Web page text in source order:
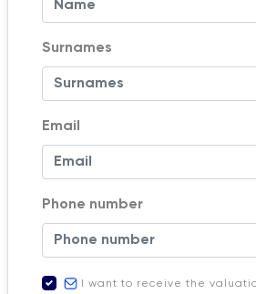
Surnames
Email
Phone number
I want to receive the